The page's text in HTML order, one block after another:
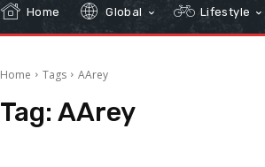
Home Global Lifestyle
Home Tags AArey
Tag: AArey